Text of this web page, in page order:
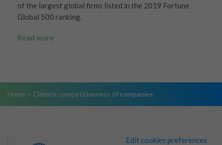
of the largest global firms listed in the 2019 Fortune
Global 500 ranking.
Read more
Home > Climate competitiveness of companies
Edit cookies preferences